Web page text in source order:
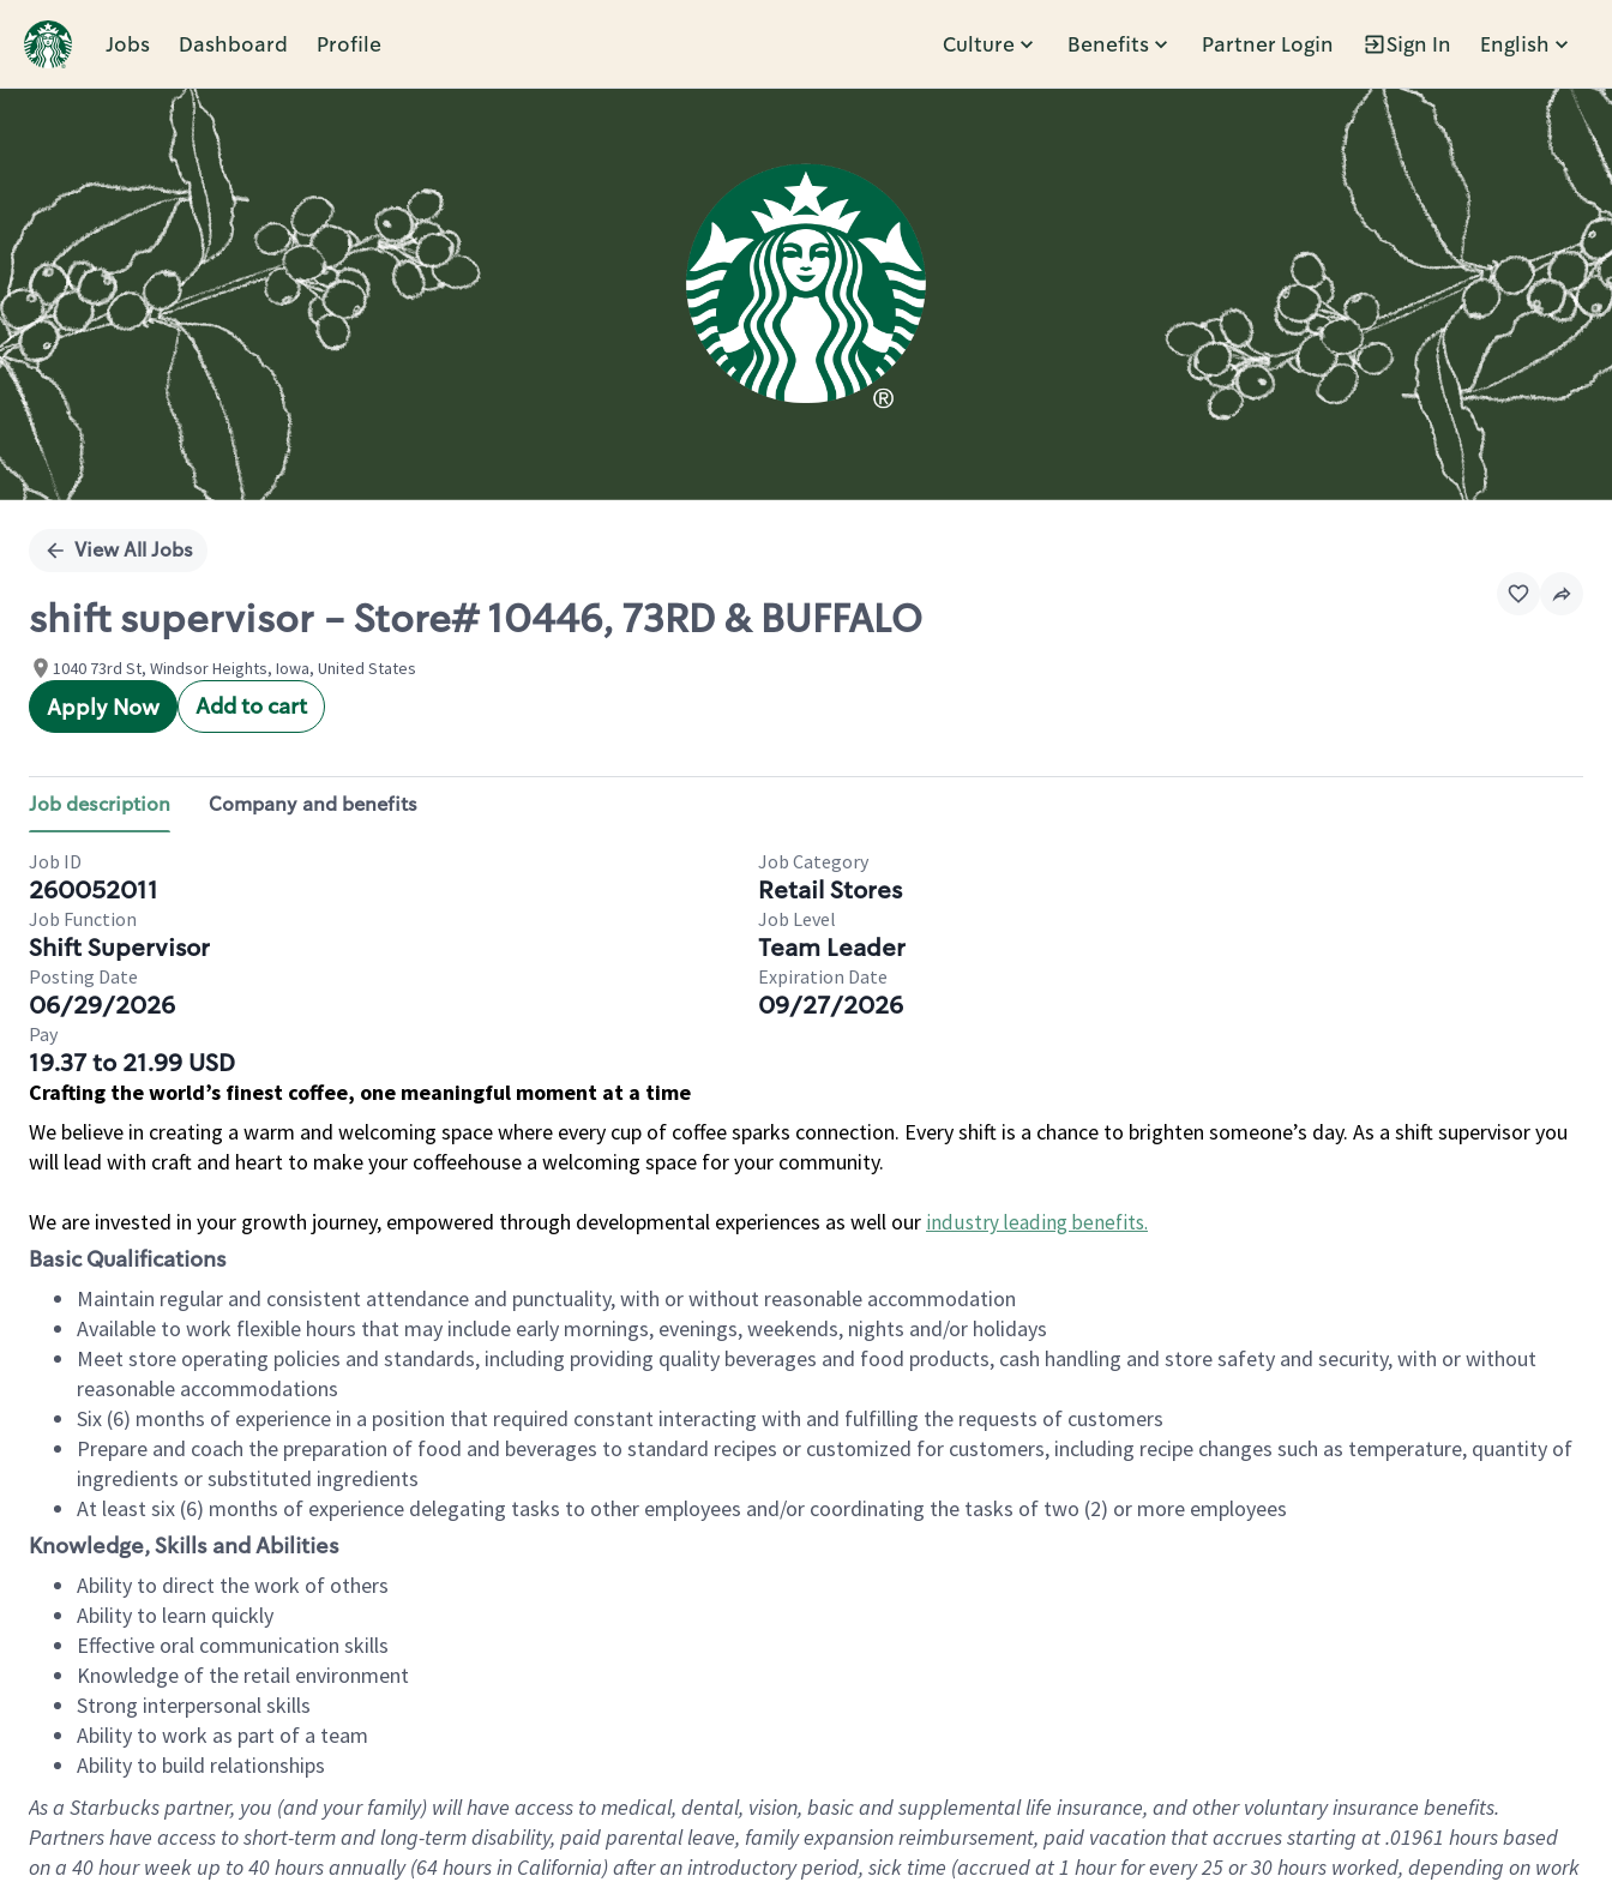
Jobs Dashboard Profile Culture Benefits Partner Login Sign In English
Single
View All Jobs
shift supervisor - Store# 10446, 73RD & BUFFALO
1040 73rd St, Windsor Heights, Iowa, United States
Apply Now Add to cart
Job description Company and benefits
Job ID
260052011
Job Category
Retail Stores
Job Function
Shift Supervisor
Job Level
Team Leader
Posting Date
06/29/2026
Expiration Date
09/27/2026
Pay
19.37 to 21.99 USD
Crafting the world’s finest coffee, one meaningful moment at a time
We believe in creating a warm and welcoming space where every cup of coffee sparks connection. Every shift is a chance to brighten someone’s day. As a shift supervisor you
will lead with craft and heart to make your coffeehouse a welcoming space for your community.
We are invested in your growth journey, empowered through developmental experiences as well our industry leading benefits.
Basic Qualifications
Maintain regular and consistent attendance and punctuality, with or without reasonable accommodation
Available to work flexible hours that may include early mornings, evenings, weekends, nights and/or holidays
Meet store operating policies and standards, including providing quality beverages and food products, cash handling and store safety and security, with or without
reasonable accommodations
Six (6) months of experience in a position that required constant interacting with and fulfilling the requests of customers
Prepare and coach the preparation of food and beverages to standard recipes or customized for customers, including recipe changes such as temperature, quantity of
ingredients or substituted ingredients
At least six (6) months of experience delegating tasks to other employees and/or coordinating the tasks of two (2) or more employees
Knowledge, Skills and Abilities
Ability to direct the work of others
Ability to learn quickly
Effective oral communication skills
Knowledge of the retail environment
Strong interpersonal skills
Ability to work as part of a team
Ability to build relationships
As a Starbuckspartner, you (and your family) will have access to medical, dental, vision, basicand supplementallife insurance, andother voluntary insurance benefits.
Partners have access toshort-term and long-term disability, paid parental leave, familyexpansionreimbursement, paid vacation thataccrues starting at .01961 hours based
on a 40 hourweek up to40 hoursannually (64 hoursin California)after an introductory period, sick time (accrued at1 hour for every25 or 30 hours worked, depending on work